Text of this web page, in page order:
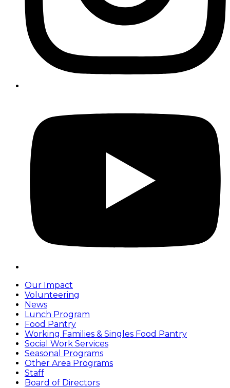
Our Impact
Volunteering
News
Lunch Program
Food Pantry
Working Families & Singles Food Pantry
Social Work Services
Seasonal Programs
Other Area Programs
Staff
Board of Directors